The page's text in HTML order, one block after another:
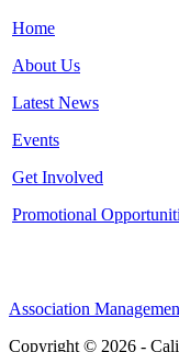
Home
About Us
Latest News
Events
Get Involved
Promotional
Association
Copyright © 2026 -